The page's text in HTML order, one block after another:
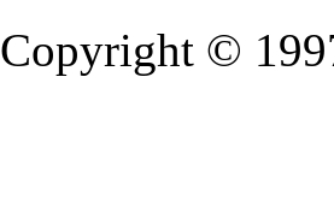
Copyright ©